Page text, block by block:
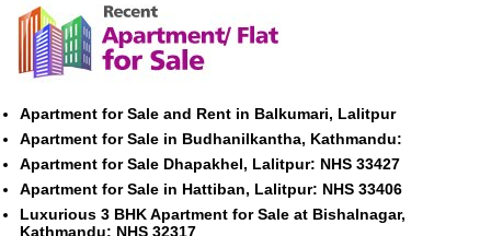
Apartment for Sale and Rent in Balkumari, Lalitpur
Apartment for Sale in Budhanilkantha, Kathmandu:
Apartment for Sale Dhapakhel, Lalitpur: NHS 33427
Apartment for Sale in Hattiban, Lalitpur: NHS 33406
Luxurious 3 BHK Apartment for Sale at Bishalnagar,
Kathmandu: NHS 32317